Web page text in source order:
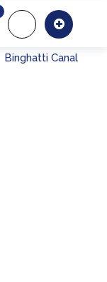
About Us
Binghatti Canal